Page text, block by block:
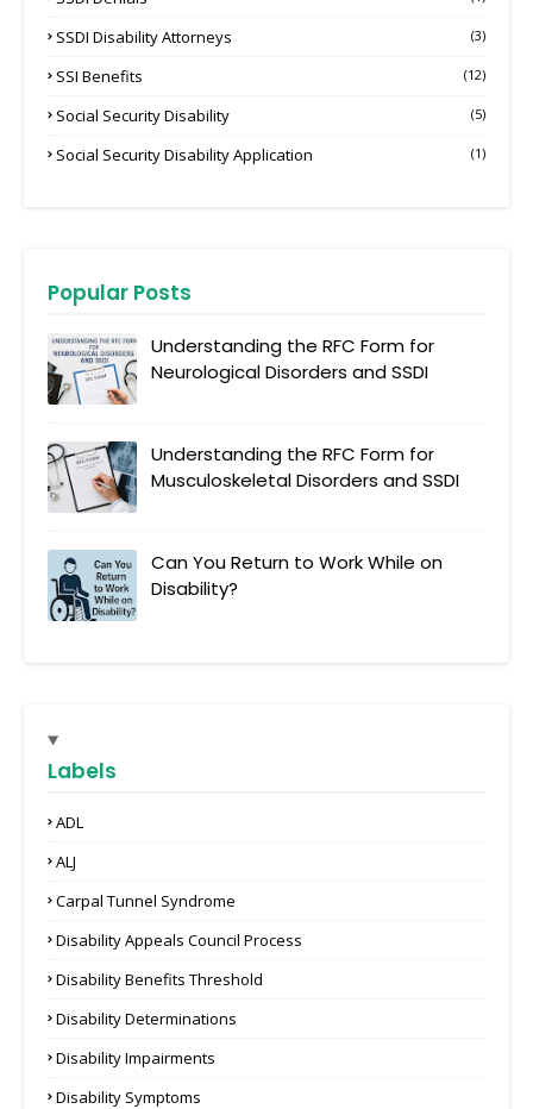
SSDI Disability Attorneys (3)
SSI Benefits (12)
Social Security Disability (5)
Social Security Disability Application (1)
Popular Posts
Understanding the RFC Form for
Neurological Disorders and SSDI
Understanding the RFC Form for
Musculoskeletal Disorders and SSDI
Can You Return to Work While on
Disability?
Labels
ADL
ALJ
Carpal Tunnel Syndrome
Disability Appeals Council Process
Disability Benefits Threshold
Disability Determinations
Disability Impairments
Disability Symptoms